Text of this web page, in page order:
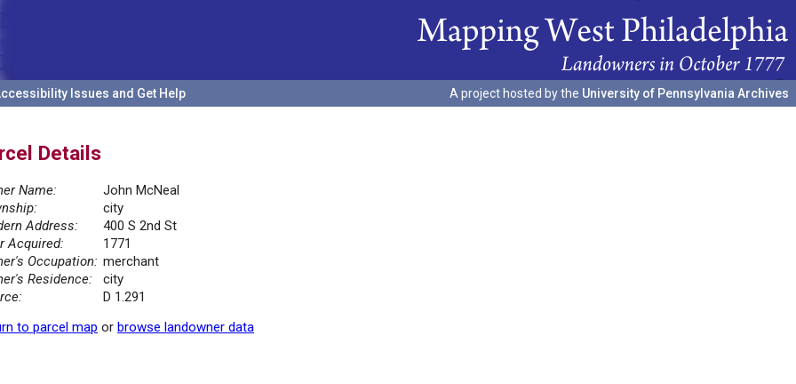
Issues and Get Help A project hosted by the University of Pennsylvania Archives
Details
Name:
John McNeal
city
Address:
400 S 2nd St
Acquired:
1771
Occupation: merchant
Residence:
city
D 1.291
to parcel map or browse landowner data